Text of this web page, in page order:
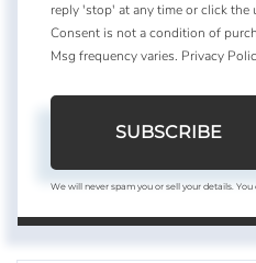
reply 'stop' at any time or click the
Consent is not a condition of
Msg frequency varies. Privacy
SUBSCRIBE
We will never spam you or sell your details.